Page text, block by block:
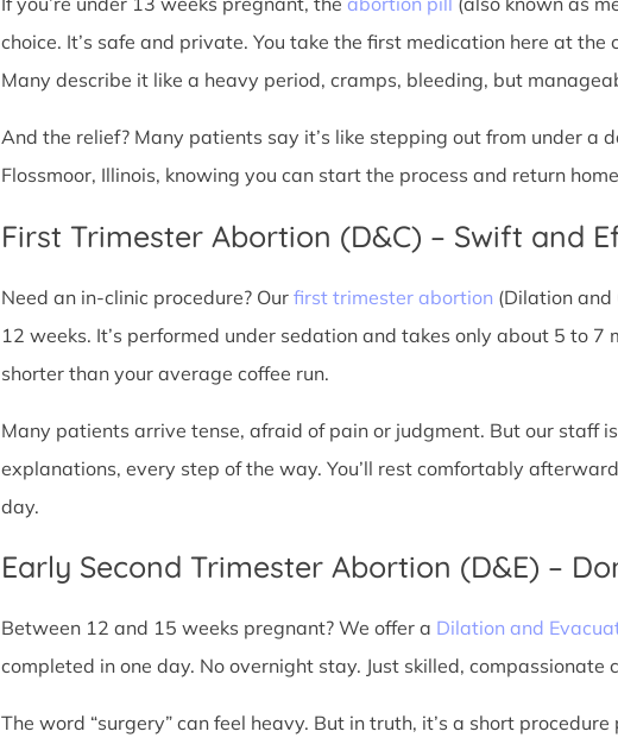
choice. It’s safe and private. You take the first medication here at the
Many describe it like a heavy period, cramps, bleeding, but
And the relief? Many patients say it’s like stepping out from under a
Flossmoor, Illinois, knowing you can start the process and return
First Trimester Abortion (D&C) – Swift and
Need an in-clinic procedure? Our first trimester abortion (Dilation and
12 weeks. It’s performed under sedation and takes only about 5 to
shorter than your average coffee run.
Many patients arrive tense, afraid of pain or judgment. But our staff
explanations, every step of the way. You’ll rest comfortably
day.
Early Second Trimester Abortion (D&E) –
Between 12 and 15 weeks pregnant? We offer a Dilation and
completed in one day. No overnight stay. Just skilled, compassionate
The word “surgery” can feel heavy. But in truth, it’s a short